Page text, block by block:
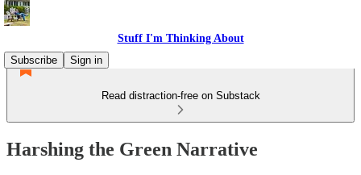
Stuff I'm Thinking About
Subscribe
Sign in
Read distraction-free on Substack
Harshing the Green Narrative